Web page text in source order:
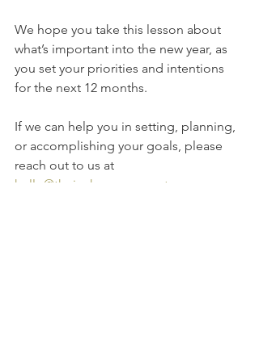
We hope you take this lesson about
what’s important into the new year, as
you set your priorities and intentions
for the next 12 months.
If we can help you in setting, planning,
or accomplishing your goals, please
reach out to us at
hello@thejoshuagroup.net